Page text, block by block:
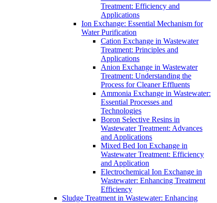
Treatment: Efficiency and
Applications
Ion Exchange: Essential Mechanism for
Water Purification
Cation Exchange in Wastewater
Treatment: Principles and
Applications
Anion Exchange in Wastewater
Treatment: Understanding the
Process for Cleaner Effluents
Ammonia Exchange in Wastewater:
Essential Processes and
Technologies
Boron Selective Resins in
Wastewater Treatment: Advances
and Applications
Mixed Bed Ion Exchange in
Wastewater Treatment: Efficiency
and Application
Electrochemical Ion Exchange in
Wastewater: Enhancing Treatment
Efficiency
Sludge Treatment in Wastewater: Enhancing